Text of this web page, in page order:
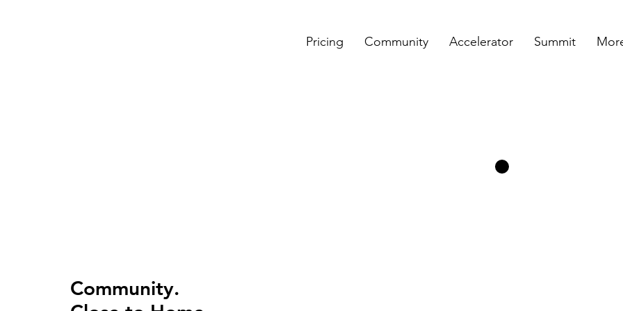
Pricing Community Accelerator Summit
Community.